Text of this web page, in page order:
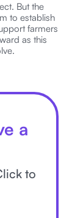
But the
to establish
farmers
as this
a
to